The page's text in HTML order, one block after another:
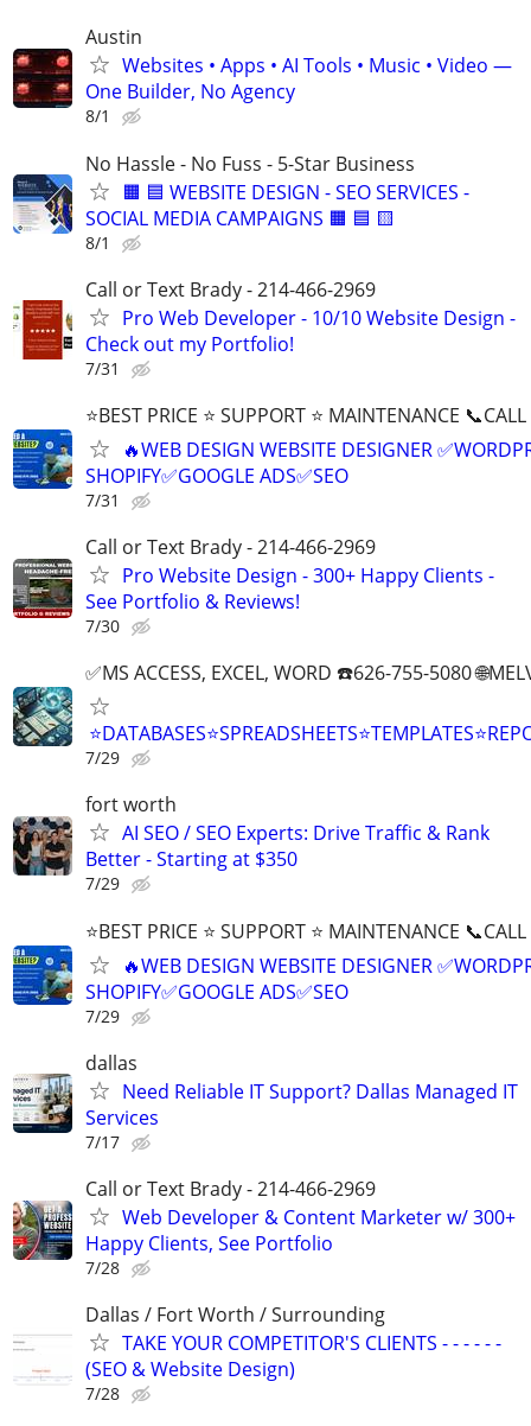
Austin
Websites • Apps • AI Tools • Music • Video —
One Builder, No Agency
8/1
No Hassle - No Fuss - 5-Star Business
🟧 🟦 WEBSITE DESIGN - SEO SERVICES -
SOCIAL MEDIA CAMPAIGNS 🟧 🟦 🟨
8/1
Call or Text Brady - 214-466-2969
Pro Web Developer - 10/10 Website Design -
Check out my Portfolio!
7/31
⭐BEST PRICE ⭐ SUPPORT ⭐ MAINTENANCE
🔥WEB DESIGN WEBSITE DESIGNER
SHOPIFY✅GOOGLE ADS✅SEO
7/31
Call or Text Brady - 214-466-2969
Pro Website Design - 300+ Happy Clients -
See Portfolio & Reviews!
7/30
✅MS ACCESS, EXCEL, WORD ☎️626-755-5080
7/29
fort worth
AI SEO / SEO Experts: Drive Traffic & Rank
Better - Starting at $350
7/29
⭐BEST PRICE ⭐ SUPPORT ⭐ MAINTENANCE
🔥WEB DESIGN WEBSITE DESIGNER
SHOPIFY✅GOOGLE ADS✅SEO
7/29
dallas
Need Reliable IT Support? Dallas Managed IT
Services
7/17
Call or Text Brady - 214-466-2969
Web Developer & Content Marketer w/ 300+
Happy Clients, See Portfolio
7/28
Dallas / Fort Worth / Surrounding
TAKE YOUR COMPETITOR'S CLIENTS - - - - - -
(SEO & Website Design)
7/28